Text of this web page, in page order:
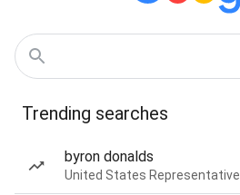
Trending searches
byron donalds
United States Representative